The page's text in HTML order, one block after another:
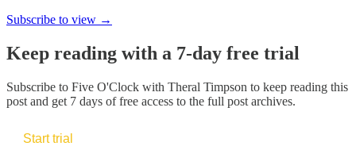
Subscribe to view →
Keep reading with a 7-day free trial
Subscribe to Five O'Clock with Theral Timpson to keep reading this
post and get 7 days of free access to the full post archives.
Start trial